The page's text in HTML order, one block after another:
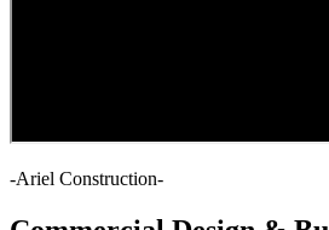
-Ariel Construction-